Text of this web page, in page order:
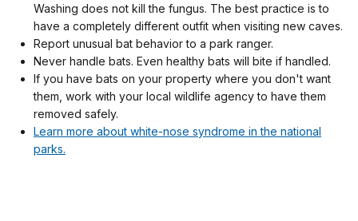
Washing does not kill the fungus. The best practice is to
have a completely different outfit when visiting new caves.
Report unusual bat behavior to a park ranger.
Never handle bats. Even healthy bats will bite if handled.
If you have bats on your property where you don't want
them, work with your local wildlife agency to have them
removed safely.
Learn more about white-nose syndrome in the national
parks.